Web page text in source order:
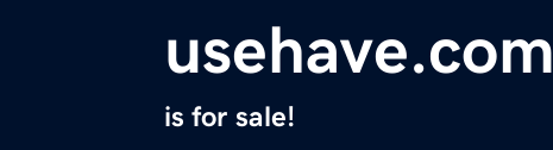
usehave.com
is for sale!